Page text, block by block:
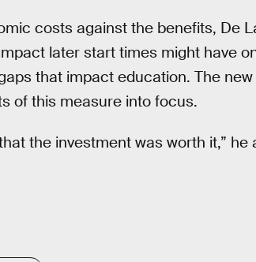
costs against the benefits, De
later start times might have
that impact education. The
of this measure into focus.
the investment was worth it,” he